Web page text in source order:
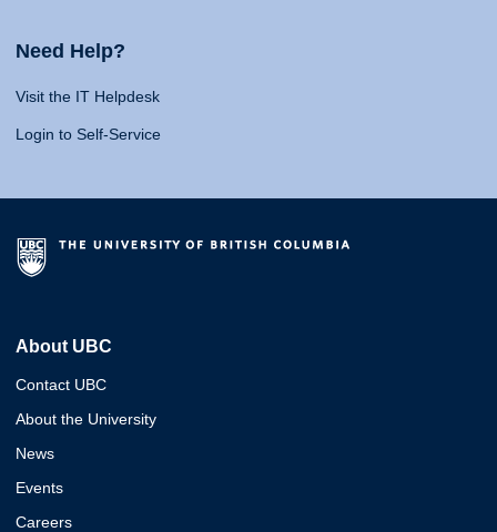
Need Help?
Visit the IT Helpdesk
Login to Self-Service
About UBC
Contact UBC
About the University
News
Events
Careers